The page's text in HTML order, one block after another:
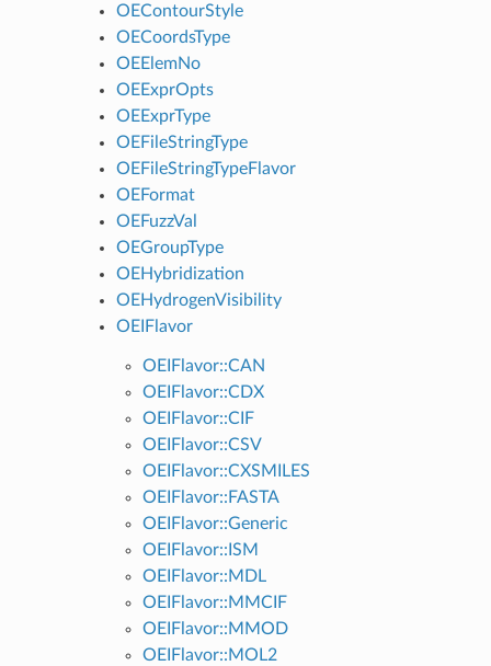
OEContourStyle
OECoordsType
OEElemNo
OEExprOpts
OEExprType
OEFileStringType
OEFileStringTypeFlavor
OEFormat
OEFuzzVal
OEGroupType
OEHybridization
OEHydrogenVisibility
OEIFlavor
OEIFlavor::CAN
OEIFlavor::CDX
OEIFlavor::CIF
OEIFlavor::CSV
OEIFlavor::CXSMILES
OEIFlavor::FASTA
OEIFlavor::Generic
OEIFlavor::ISM
OEIFlavor::MDL
OEIFlavor::MMCIF
OEIFlavor::MMOD
OEIFlavor::MOL2